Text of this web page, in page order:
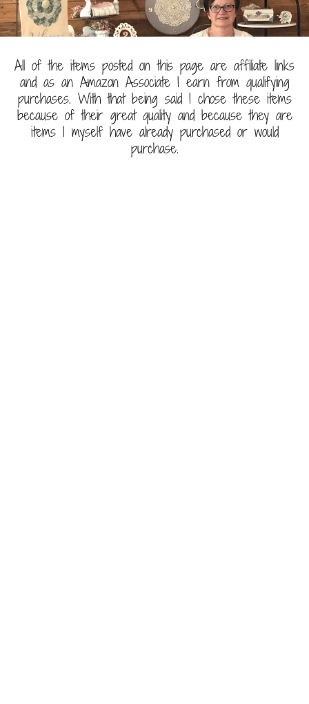
All of the items posted on this page are affiliate links
and as an Amazon Associate I earn from qualifying
purchases. With that being said I chose these items
because of their great quality and because they are
items I myself have already purchased or would
purchase.